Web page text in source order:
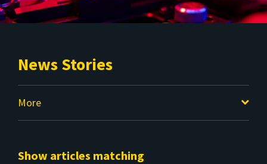
News Stories
More
Show articles matching